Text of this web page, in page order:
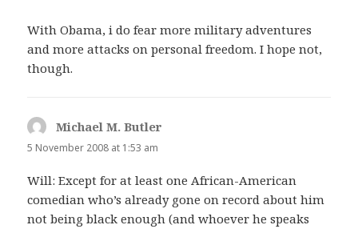
With Obama, i do fear more military adventures
and more attacks on personal freedom. I hope not,
though.
Michael M. Butler
5 November 2008 at 1:53 am
Will: Except for at least one African-American
comedian who’s already gone on record about him
not being black enough (and whoever he speaks